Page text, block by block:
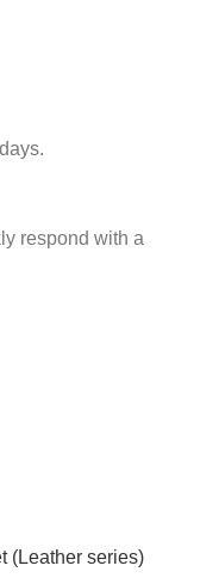
respond with a
(Leather series)